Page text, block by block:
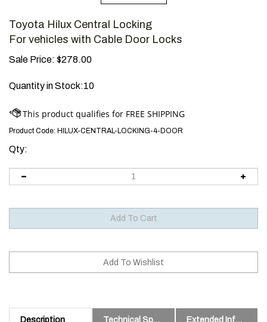
Toyota Hilux Central Locking
For vehicles with Cable Door Locks
Sale Price: $278.00
Quantity in Stock:10
Product Code: HILUX-CENTRAL-LOCKING-4-DOOR
Qty:
Description Technical Specs Extended Information